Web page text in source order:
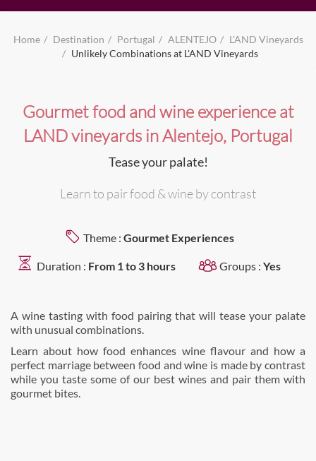
Home Destination Portugal ALENTEJO
L'AND Vineyards
Unlikely Combinations at L'AND Vineyards
Gourmet food and wine experience at
LAND vineyards in Alentejo, Portugal
Tease your palate!
Learn to pair food & wine by contrast
Theme : Gourmet Experiences
Duration : From 1 to 3 hours Groups : Yes
A wine tasting with food pairing that will tease your palate
with unusual combinations.
Learn about how food enhances wine flavour and how a
perfect marriage between food and wine is made by contrast
while you taste some of our best wines and pair them with
gourmet bites.